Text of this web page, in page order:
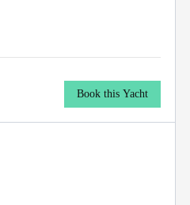
Book this Yacht